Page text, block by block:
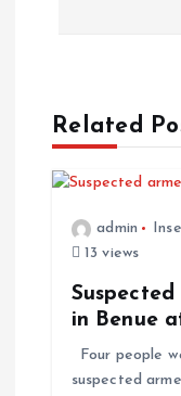
Related
admin
13 views
in Benue
Four people
suspected